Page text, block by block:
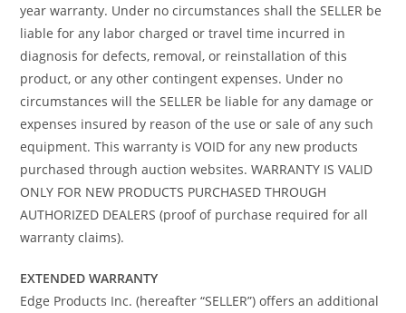
year warranty. Under no circumstances shall the SELLER be
liable for any labor charged or travel time incurred in
diagnosis for defects, removal, or reinstallation of this
product, or any other contingent expenses. Under no
circumstances will the SELLER be liable for any damage or
expenses insured by reason of the use or sale of any such
equipment. This warranty is VOID for any new products
purchased through auction websites. WARRANTY IS VALID
ONLY FOR NEW PRODUCTS PURCHASED THROUGH
AUTHORIZED DEALERS (proof of purchase required for all
warranty claims).
EXTENDED WARRANTY
Edge Products Inc. (hereafter “SELLER”) offers an additional